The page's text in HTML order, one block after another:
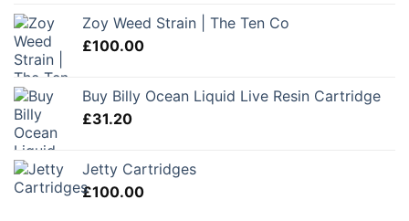
Zoy Weed Strain | The Ten Co
£100.00
Buy Billy Ocean Liquid Live Resin Cartridge
£31.20
Jetty Cartridges
£100.00